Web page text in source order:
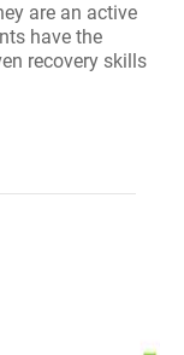
are an active
have the
recovery skills